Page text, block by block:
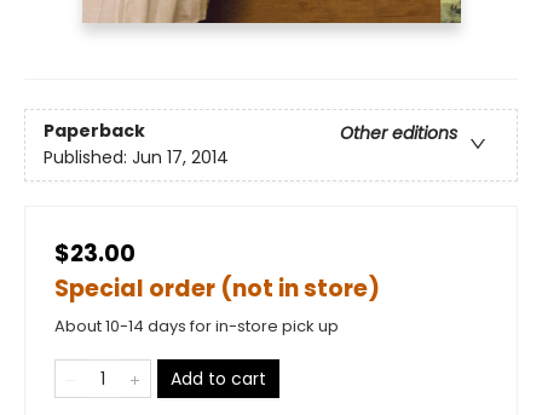
Paperback
Other editions
Published: Jun 17, 2014
$23.00
Special order (not in store)
About 10-14 days for in-store pick up
Add to cart